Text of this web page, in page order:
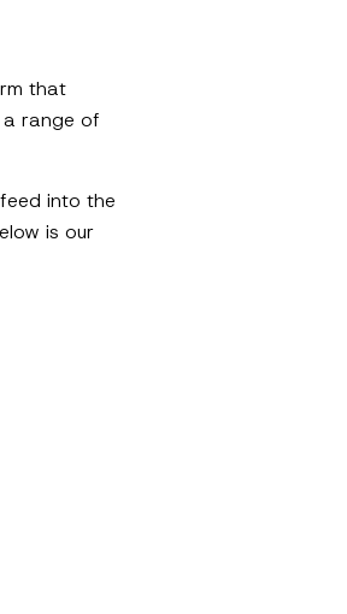
that
a range of
into the
is our